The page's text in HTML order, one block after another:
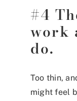
#4
work
do.
Too thin,
might feel